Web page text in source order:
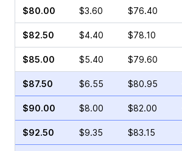
$80.00 $3.60 $76.40
$82.50 $4.40 $78.10
$85.00 $5.40 $79.60
$87.50 $6.55 $80.95
$90.00 $8.00 $82.00
$92.50 $9.35 $83.15